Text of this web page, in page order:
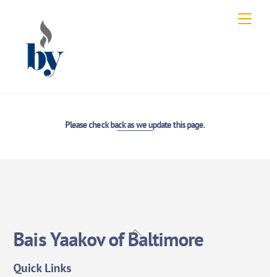
content
Please check back as we update this page.
Back
To
Bais Yaakov of Baltimore
Quick Links